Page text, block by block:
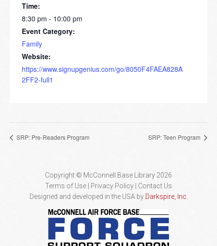
Time:
8:30 pm - 10:00 pm
Event Category:
Family
Website:
https://www.signupgenius.com/go/8050F4FAEA828A
2FF2-full1
SRP: Pre-Readers Program SRP: Teen Program
Copyright © McConnell Base Library 2026
Terms of Use | Privacy Policy
Contact Us
Designed and developed in the USA by Darkspire, Inc.